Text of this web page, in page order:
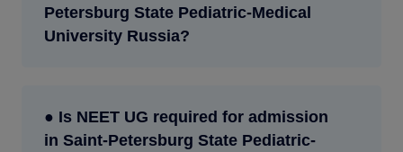
Petersburg State Pediatric-Medical
University Russia?
● Is NEET UG required for admission
in Saint-Petersburg State Pediatric-